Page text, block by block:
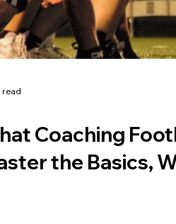
Coaching
the Basics,
read